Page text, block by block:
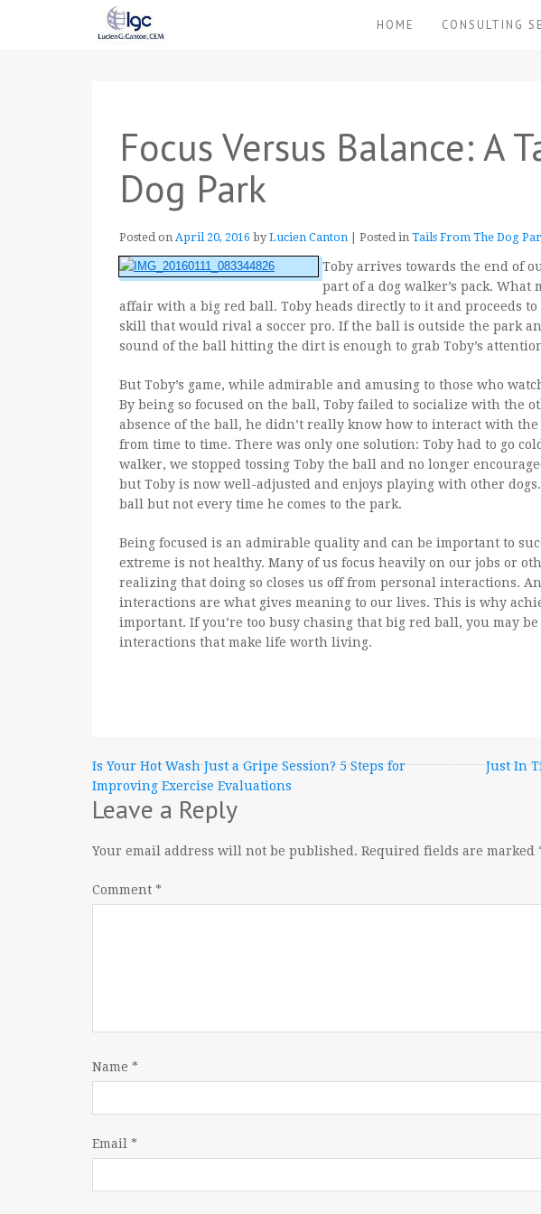
HOME CONSULTING
Focus Versus Balance: A
Dog Park
Posted on April 20, 2016 by Lucien Canton Posted in Tails From The Dog
Toby arrives towards the end of
part of a dog walker’s pack. What
affair with a big red ball. Toby heads directly to it and proceeds
skill that would rival a soccer pro. If the ball is outside the park
sound of the ball hitting the dirt is enough to grab Toby’s
But Toby’s game, while admirable and amusing to those who
By being so focused on the ball, Toby failed to socialize with the
absence of the ball, he didn’t really know how to interact with
from time to time. There was only one solution: Toby had to go
walker, we stopped tossing Toby the ball and no longer
but Toby is now well-adjusted and enjoys playing with other
ball but not every time he comes to the park.
Being focused is an admirable quality and can be important to
extreme is not healthy. Many of us focus heavily on our jobs or
realizing that doing so closes us off from personal interactions.
interactions are what gives meaning to our lives. This is why
important. If you’re too busy chasing that big red ball, you may
interactions that make life worth living.
Post
navigation
Is Your Hot Wash Just a Gripe Session? 5 Steps for
Improving Exercise Evaluations
Just In
Leave a Reply
Your email address will not be published. Required fields are marked
Comment *
Name *
Email *